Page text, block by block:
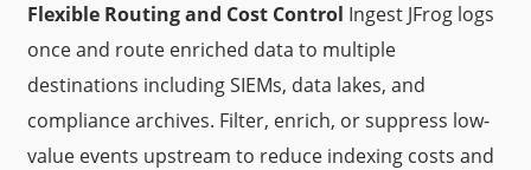
Flexible Routing and Cost Control Ingest JFrog logs
once and route enriched data to multiple
destinations including SIEMs, data lakes, and
compliance archives. Filter, enrich, or suppress low-
value events upstream to reduce indexing costs and